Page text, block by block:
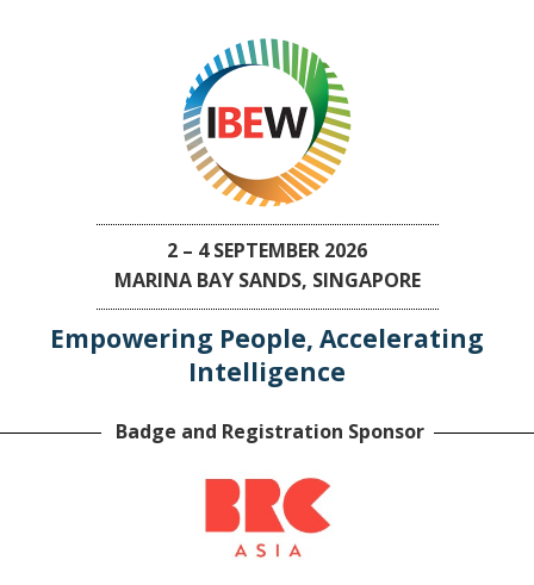
2 – 4 SEPTEMBER 2026
MARINA BAY SANDS, SINGAPORE
Empowering People, Accelerating
Intelligence
Badge and Registration Sponsor